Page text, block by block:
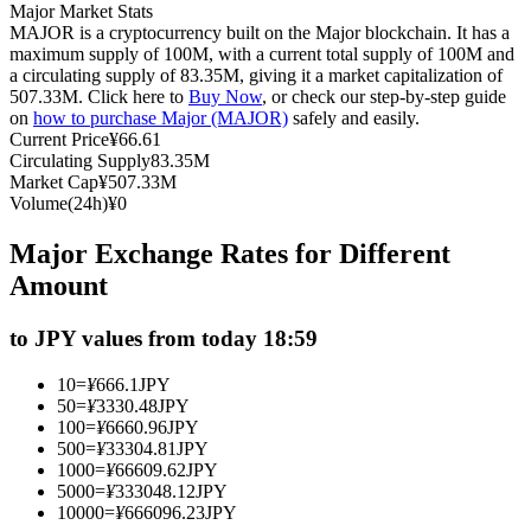
Copy Trading
Join Forces With Top Traders
Become a Copy Trader
Major Market Stats
MAJOR is a cryptocurrency built on the Major blockchain. It has a
maximum supply of 100M, with a current total supply of 100M and
a circulating supply of 83.35M, giving it a market capitalization of
507.33M. Click here to Buy Now, or check our step-by-step guide
on how to purchase Major (MAJOR) safely and easily.
Current Price¥66.61
Circulating Supply83.35M
Market Cap¥507.33M
Volume(24h)¥0
Major Exchange Rates for Different
Amount
to JPY values from today 18:59
10=¥666.1JPY
50=¥3330.48JPY
100=¥6660.96JPY
500=¥33304.81JPY
1000=¥66609.62JPY
5000=¥333048.12JPY
10000=¥666096.23JPY